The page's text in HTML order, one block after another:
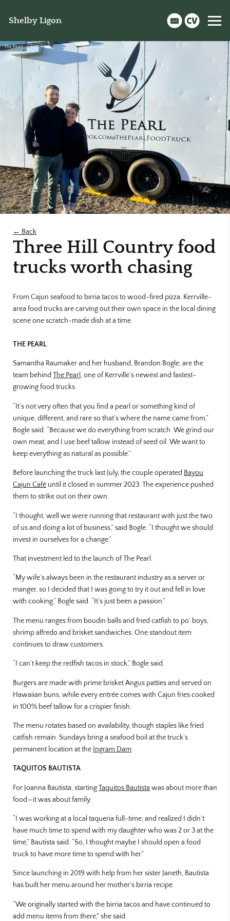
Shelby Ligon
The Pearl
← Back
Three Hill Country food
trucks worth chasing
From Cajun seafood to birria tacos to wood-fired pizza, Kerrville-
area food trucks are carving out their own space in the local dining
scene one scratch-made dish at a time.
THE PEARL
Samantha Raumaker and her husband, Brandon Bogle, are the
team behind The Pearl, one of Kerrville’s newest and fastest-
growing food trucks.
“It’s not very often that you find a pearl or something kind of
unique, different, and rare so that’s where the name came from,”
Bogle said. “Because we do everything from scratch. We grind our
own meat, and I use beef tallow instead of seed oil. We want to
keep everything as natural as possible.”
Before launching the truck last July, the couple operated Bayou
Cajun Café until it closed in summer 2023. The experience pushed
them to strike out on their own.
“I thought, well we were running that restaurant with just the two
of us and doing a lot of business,” said Bogle. “I thought we should
invest in ourselves for a change.”
That investment led to the launch of The Pearl.
“My wife’s always been in the restaurant industry as a server or
manger, so I decided that I was going to try it out and fell in love
with cooking,” Bogle said. “It’s just been a passion.”
The menu ranges from boudin balls and fried catfish to po’ boys,
shrimp alfredo and brisket sandwiches. One standout item
continues to draw customers.
“I can’t keep the redfish tacos in stock,” Bogle said.
Burgers are made with prime brisket Angus patties and served on
Hawaiian buns, while every entrée comes with Cajun fries cooked
in 100% beef tallow for a crispier finish.
The menu rotates based on availability, though staples like fried
catfish remain. Sundays bring a seafood boil at the truck’s
permanent location at the Ingram Dam.
TAQUITOS BAUTISTA
For Joanna Bautista, startingTaquitos Bautista was about more than
food—it was about family.
“I was working at a local taqueria full-time, and realized I didn’t
have much time to spend with my daughter who was 2 or 3 at the
time,” Bautista said. “So, I thought maybe I should open a food
truck to have more time to spend with her.”
Since launching in 2019 with help from her sister Janeth, Bautista
has built her menu around her mother’s birria recipe.
“We originally started with the birria tacos and have continued to
add menu items from there," she said.